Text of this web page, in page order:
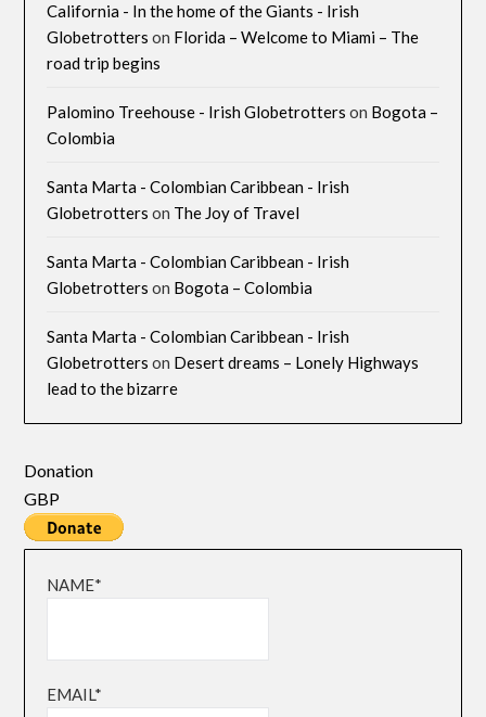
California - In the home of the Giants - Irish
Globetrotters on Florida – Welcome to Miami – The
road trip begins
Palomino Treehouse - Irish Globetrotters on Bogota –
Colombia
Santa Marta - Colombian Caribbean - Irish
Globetrotters on The Joy of Travel
Santa Marta - Colombian Caribbean - Irish
Globetrotters on Bogota – Colombia
Santa Marta - Colombian Caribbean - Irish
Globetrotters on Desert dreams – Lonely Highways
lead to the bizarre
Donation
GBP
NAME*
EMAIL*